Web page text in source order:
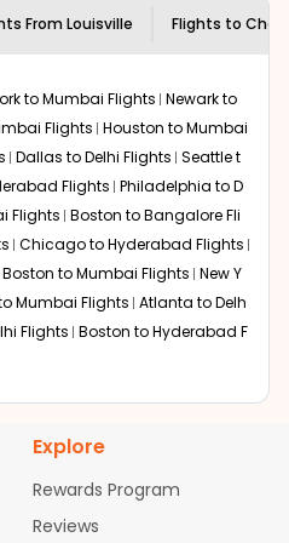
Eagle?
to get a low fare.
fare calendar.
choices and shows the
Louisville to Chandigarhis
you to alter dates so you
cheap flights fromSDF toIXC
updated on any changes in
yourLouisvilletoChandigarh
book for the best price.
a lot of money.
for layovers on your
Chandigarh. If time permits, a
can be very cost-effective
From Louisville Flights to
to Mumbai Flights Newark to
Flights Houston to Mumbai
Dallas to Delhi Flights Seattle t
Flights Philadelphia to D
Flights Boston to Bangalore Fli
Chicago to Hyderabad Flights
Boston to Mumbai Flights New Y
Mumbai Flights Atlanta to Delh
Flights Boston to Hyderabad F
Flights Chicago to Ahmedaba
Flights
Atlanta to Chennai Fli
Phoenix to Hyderabad Fli
Flights Newark to Delhi Flights
Explore
Rewards Program
Reviews